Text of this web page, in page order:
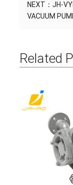
NEXT： JH-
VACUUM
Related